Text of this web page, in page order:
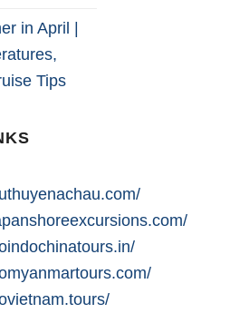
in April |
Tips